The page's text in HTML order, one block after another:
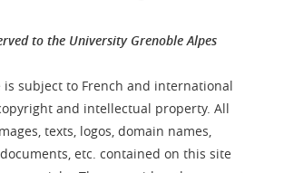
to the University Grenoble Alpes
subject to French and international
and intellectual property. All
texts, logos, domain names,
etc. contained on this site